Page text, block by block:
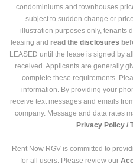
condominiums and townhouses
subject to sudden change or
illustration purposes only, tenants
leasing and read the disclosures
LEASED until the lease is signed by
received. Applicants are generally
complete these requirements.
information. By providing your
receive text messages and emails
company. Message and data rates
Privacy Policy /
Rent Now RGV is committed to
for all users. Please review our